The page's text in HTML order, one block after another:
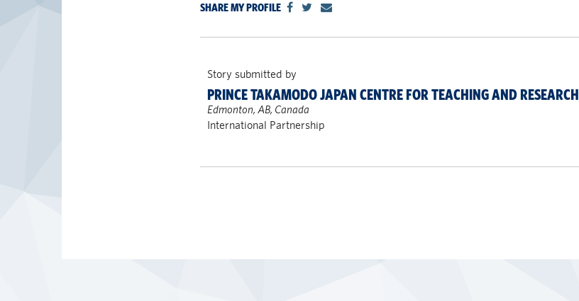
SHARE MY PROFILE
Story submitted by
PRINCE TAKAMODO JAPAN CENTRE FOR TEACHING AND RESEARCH
Edmonton, AB, Canada
International Partnership